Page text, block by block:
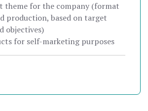
theme for the company (format
production, based on target
objectives)
for self-marketing purposes